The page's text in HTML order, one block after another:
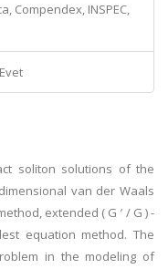
Compendex, INSPEC,
Evet
soliton solutions of the
van der Waals
extended ( G ′ / G ) -
equation method. The
in the modeling of